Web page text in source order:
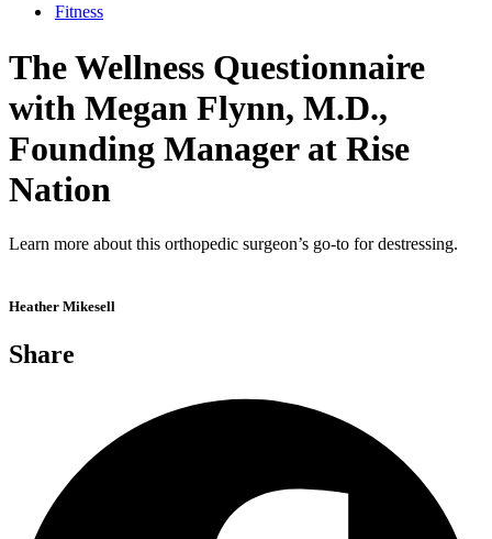
Fitness
The Wellness Questionnaire
with Megan Flynn, M.D.,
Founding Manager at Rise
Nation
Learn more about this orthopedic surgeon’s go-to for destressing.
Heather Mikesell
Share